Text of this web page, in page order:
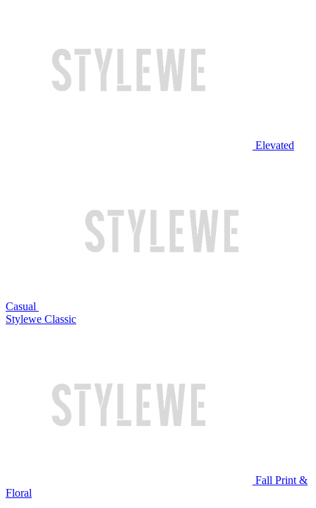
Elevated
Casual
Stylewe Classic
Fall Print &
Floral